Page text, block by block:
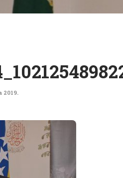
2019.